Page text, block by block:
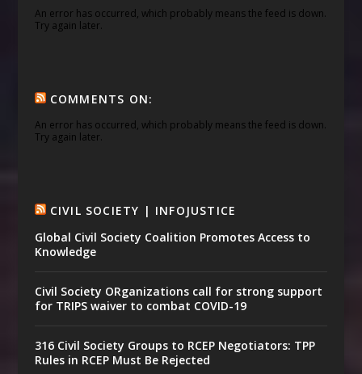
An error has occurred, which probably means the feed is down.
Try again later.
COMMENTS ON:
An error has occurred, which probably means the feed is down.
Try again later.
CIVIL SOCIETY | INFOJUSTICE
Global Civil Society Coalition Promotes Access to
Knowledge
Civil Society ORganizations call for strong support
for TRIPS waiver to combat COVID-19
316 Civil Society Groups to RCEP Negotiators: TPP
Rules in RCEP Must Be Rejected